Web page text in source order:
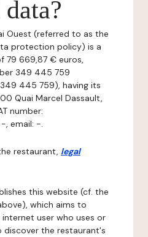
Ouest (referred to as the
protection policy) is a
79 669,87 € euros,
349 445 759
445 759), having its
Quai Marcel Dassault,
number:
, email: -.
restaurant, legal
this website (cf. the
which aims to
user who uses or
the restaurant's